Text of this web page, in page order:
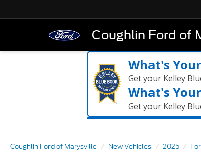
Coughlin Ford of
What's
Get your Kelley
What's
Get your Kelley
Coughlin Ford of Marysville New Vehicles 2025